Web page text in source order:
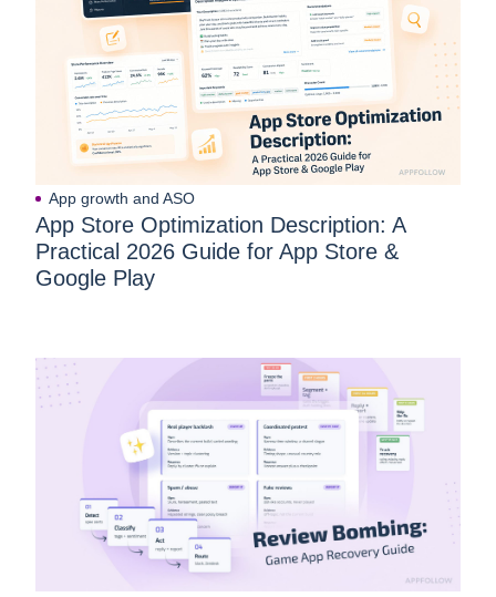
App growth and ASO
App Store Optimization Description: A
Practical 2026 Guide for App Store &
Google Play